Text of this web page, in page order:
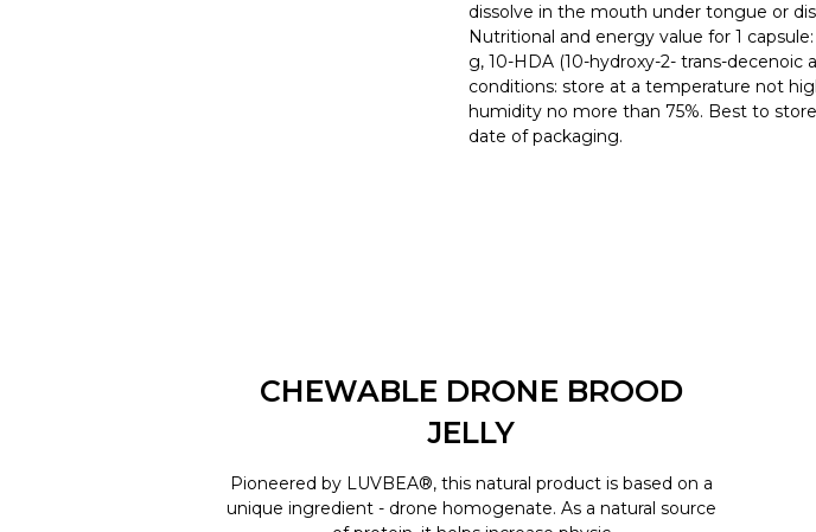
dissolve in the mouth under tongue or
Nutritional and energy value for 1
g, 10-HDA (10-hydroxy-2- trans-decenoic
conditions: store at a temperature not
humidity no more than 75%. Best to
date of packaging.
CHEWABLE DRONE BROOD
JELLY
Pioneered by LUVBEA®, this natural product is based on a
unique ingredient - drone homogenate. As a natural source